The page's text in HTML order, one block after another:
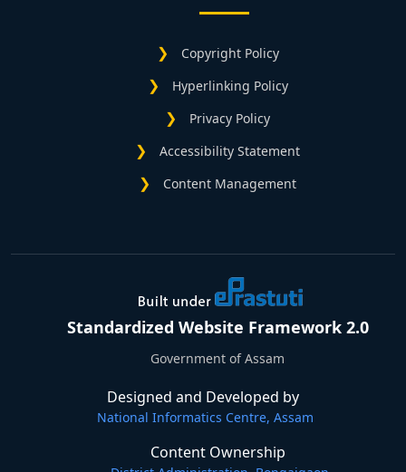
Copyright Policy
Hyperlinking Policy
Privacy Policy
Accessibility Statement
Content Management
Standardized Website Framework 2.0
Government of Assam
Designed and Developed by
National Informatics Centre, Assam
Content Ownership